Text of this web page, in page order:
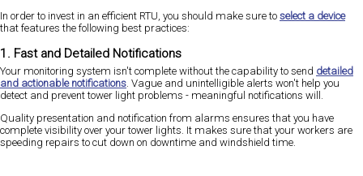
In order to invest in an efficient RTU, you should make sure to select a device
that features the following best practices:
1. Fast and Detailed Notifications
Your monitoring system isn't complete without the capability to send detailed
and actionable notifications . Vague and unintelligible alerts won't help you
detect and prevent tower light problems - meaningful notifications will.
Quality presentation and notification from alarms ensures that you have
complete visibility over your tower lights. It makes sure that your workers are
speeding repairs to cut down on downtime and windshield time.